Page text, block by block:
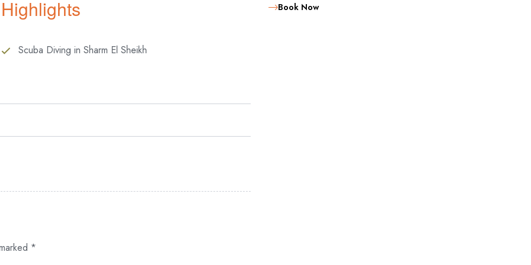
realm, where every moment is filled with wonder and
journey that begins with a dive in a serene swimming
thrill of venturing into open waters, descending to depths
Highlights
Scuba Diving in Sharm El Sheikh
*
Book Now